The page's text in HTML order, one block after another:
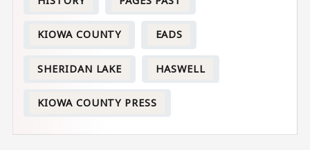
KIOWA COUNTY EADS
SHERIDAN LAKE HASWELL
KIOWA COUNTY PRESS